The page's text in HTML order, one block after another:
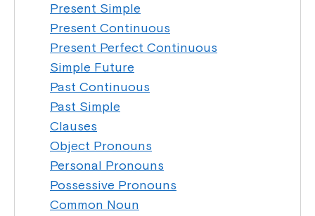
Present Simple
Present Continuous
Present Perfect Continuous
Simple Future
Past Continuous
Past Simple
Clauses
Object Pronouns
Personal Pronouns
Possessive Pronouns
Common Noun